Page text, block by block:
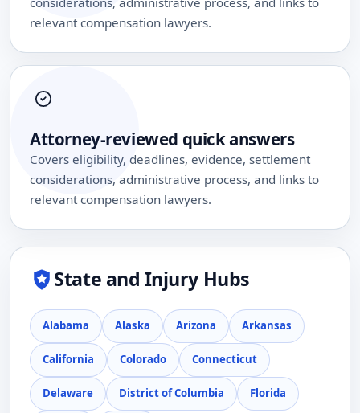
relevant compensation lawyers.
Attorney-reviewed quick answers
Covers eligibility, deadlines, evidence, settlement
considerations, administrative process, and links to
relevant compensation lawyers.
State and Injury Hubs
Alabama Alaska Arizona Arkansas
California Colorado Connecticut
Delaware District of Columbia Florida